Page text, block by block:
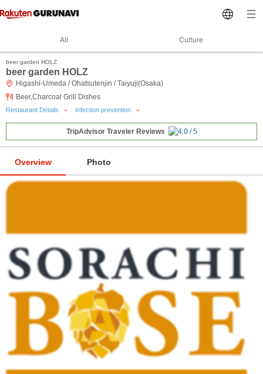
All Culture
beer garden HOLZ
beer garden HOLZ
Higashi-Umeda / Ohatsutenjin / Taiyuji(Osaka)
Beer,Charcoal Grill Dishes
Restaurant Details Infection prevention
TripAdvisor Traveler Reviews
Overview Photo